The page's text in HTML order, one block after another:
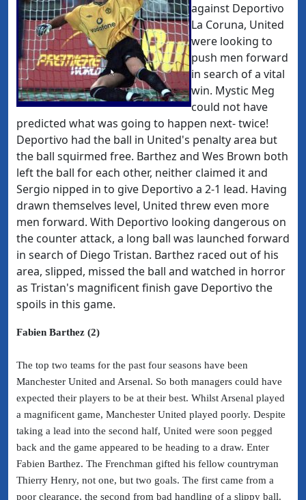
against Deportivo
La Coruna, United
were looking to
push men forward
in search of a vital
win. Mystic Meg
could not have
predicted what was going to happen next- twice!
Deportivo had the ball in United's penalty area but
the ball squirmed free. Barthez and Wes Brown both
left the ball for each other, neither claimed it and
Sergio nipped in to give Deportivo a 2-1 lead. Having
drawn themselves level, United threw even more
men forward. With Deportivo looking dangerous on
the counter attack, a long ball was launched forward
in search of Diego Tristan. Barthez raced out of his
area, slipped, missed the ball and watched in horror
as Tristan's magnificent finish gave Deportivo the
spoils in this game.
Fabien Barthez (2)
The top two teams for the past four seasons have been
Manchester United and Arsenal. So both managers could have
expected their players to be at their best. Whilst Arsenal played
a magnificent game, Manchester United played poorly. Despite
taking a lead into the second half, United were soon pegged
back and the game appeared to be heading to a draw. Enter
Fabien Barthez. The Frenchman gifted his fellow countryman
Thierry Henry, not one, but two goals. The first came from a
poor clearance, the second from bad handling of a slippy ball.